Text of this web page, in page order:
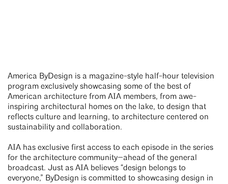
America ByDesign is a magazine-style half-hour television
program exclusively showcasing some of the best of
American architecture from AIA members, from awe-
inspiring architectural homes on the lake, to design that
reflects culture and learning, to architecture centered on
sustainability and collaboration.
AIA has exclusive first access to each episode in the series
for the architecture community—ahead of the general
broadcast. Just as AIA believes “design belongs to
everyone,” ByDesign is committed to showcasing design in